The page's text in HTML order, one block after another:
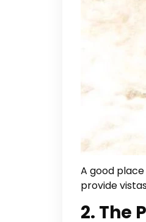
A good
provide
2. The